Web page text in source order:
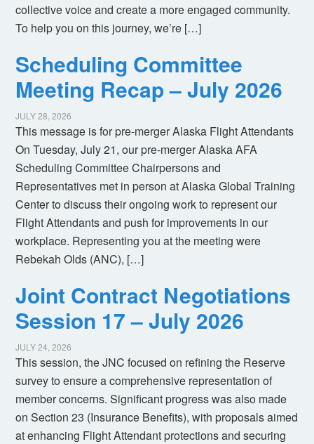
collective voice and create a more engaged community.
To help you on this journey, we’re […]
Scheduling Committee
Meeting Recap – July 2026
JULY 28, 2026
This message is for pre-merger Alaska Flight Attendants
On Tuesday, July 21, our pre-merger Alaska AFA
Scheduling Committee Chairpersons and
Representatives met in person at Alaska Global Training
Center to discuss their ongoing work to represent our
Flight Attendants and push for improvements in our
workplace. Representing you at the meeting were
Rebekah Olds (ANC), […]
Joint Contract Negotiations
Session 17 – July 2026
JULY 24, 2026
This session, the JNC focused on refining the Reserve
survey to ensure a comprehensive representation of
member concerns. Significant progress was also made
on Section 23 (Insurance Benefits), with proposals aimed
at enhancing Flight Attendant protections and securing